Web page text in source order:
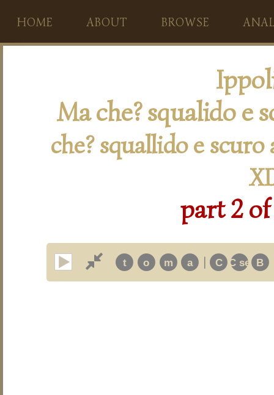
HOME ABOUT BROWSE
Ma che? squalido e
che? squallido e
part 2
t o m a | C C B